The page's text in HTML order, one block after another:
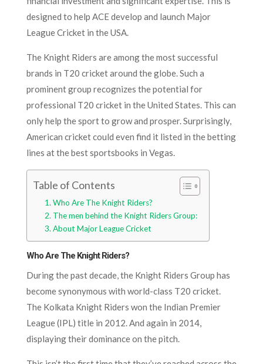
designed to help ACE develop and launch Major
League Cricket in the USA.
The Knight Riders are among the most successful
brands in T20 cricket around the globe. Such a
prominent group recognizes the potential for
professional T20 cricket in the United States. This can
only help the sport to grow and prosper. Surprisingly,
American cricket could even find it listed in the betting
lines at the best sportsbooks in Vegas.
Table of Contents
Who Are The Knight Riders?
The men behind the Knight Riders Group:
About Major League Cricket
Who Are The Knight Riders?
During the past decade, the Knight Riders Group has
become synonymous with world-class T20 cricket.
The Kolkata Knight Riders won the Indian Premier
League (IPL) title in 2012. And again in 2014,
displaying their dominance on the pitch.